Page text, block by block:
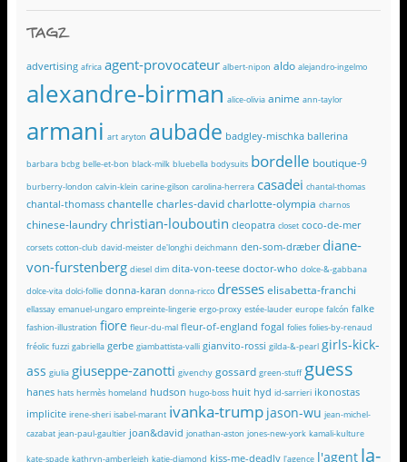
TAGZ
advertising africa agent-provocateur albert-nipon aldo alejandro-ingelmo
alexandre-birman alice-olivia anime ann-taylor
armani art aryton aubade badgley-mischka ballerina
barbara bcbg belle-et-bon black-milk bluebella bodysuits bordelle boutique-9
burberry-london calvin-klein carine-gilson carolina-herrera casadei chantal-thomas
chantal-thomass chantelle charles-david charlotte-olympia charnos
chinese-laundry christian-louboutin cleopatra closet coco-de-mer
corsets cotton-club david-meister de'longhi deichmann den-som-dræber diane-
von-furstenberg diesel dim dita-von-teese doctor-who dolce-&-gabbana
dolce-vita dolci-follie donna-karan donna-ricco dresses elisabetta-franchi
ellassay emanuel-ungaro empreinte-lingerie ergo-proxy estée-lauder europe falcón falke
fashion-illustration fiore fleur-du-mal fleur-of-england fogal folies folies-by-renaud
fréolic fuzzi gabriella gerbe giambattista-valli gianvito-rossi gilda-&-pearl girls-kick-
ass giulia giuseppe-zanotti givenchy gossard green-stuff guess
hanes hats hermès homeland hudson hugo-boss huit hyd id-sarrieri ikonostas
implicite irene-sheri isabel-marant ivanka-trump jason-wu jean-michel-
cazabat jean-paul-gaultier joan&david jonathan-aston jones-new-york kamali-kulture
kate-spade kathryn-amberleigh katie-diamond kiss-me-deadly l'agence l'agent la-